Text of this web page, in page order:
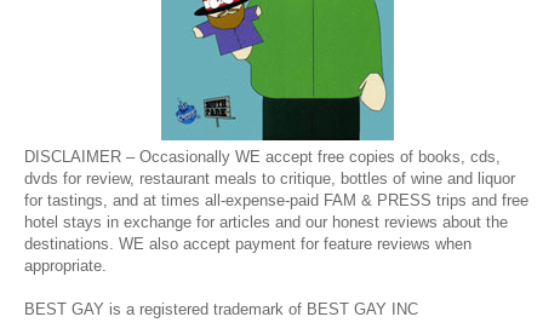
DISCLAIMER – Occasionally WE accept free copies of books, cds,
dvds for review, restaurant meals to critique, bottles of wine and liquor
for tastings, and at times all-expense-paid FAM & PRESS trips and free
hotel stays in exchange for articles and our honest reviews about the
destinations. WE also accept payment for feature reviews when
appropriate.
BEST GAY is a registered trademark of BEST GAY INC